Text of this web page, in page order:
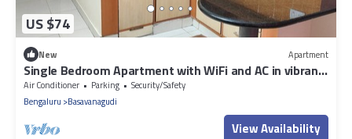
US $74
New Apartment
Single Bedroom Apartment with WiFi and AC in vibrant
Bengaluru
Air Conditioner Parking
Security/Safety
Bengaluru
Basavanagudi
View Availability